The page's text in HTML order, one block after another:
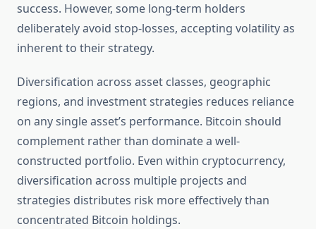
success. However, some long-term holders
deliberately avoid stop-losses, accepting volatility as
inherent to their strategy.
Diversification across asset classes, geographic
regions, and investment strategies reduces reliance
on any single asset’s performance. Bitcoin should
complement rather than dominate a well-
constructed portfolio. Even within cryptocurrency,
diversification across multiple projects and
strategies distributes risk more effectively than
concentrated Bitcoin holdings.